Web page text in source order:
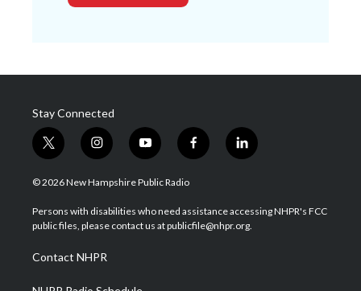
Stay Connected
t
w
i
t
e
i
n
s
a
g
a
m
y
o
u
u
b
f
a
b
o
l
i
e
d
© 2026 New Hampshire Public Radio
Persons with disabilities who need assistance accessing NHPR's FCC
public files, please contact us at publicfile@nhpr.org.
Contact NHPR